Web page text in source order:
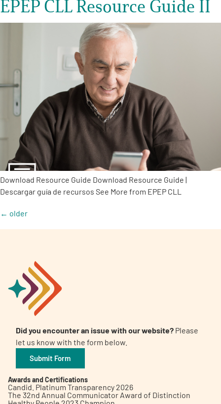
EPEP CLL Resource Guide II
Download Resource Guide Download Resource Guide |
Descargar guía de recursos See More from EPEP CLL
← older
Did you encounter an issue with our website? Please
let us know with the form below.
Submit Form
Awards and Certifications
Candid. Platinum Transparency 2026
The 32nd Annual Communicator Award of Distinction